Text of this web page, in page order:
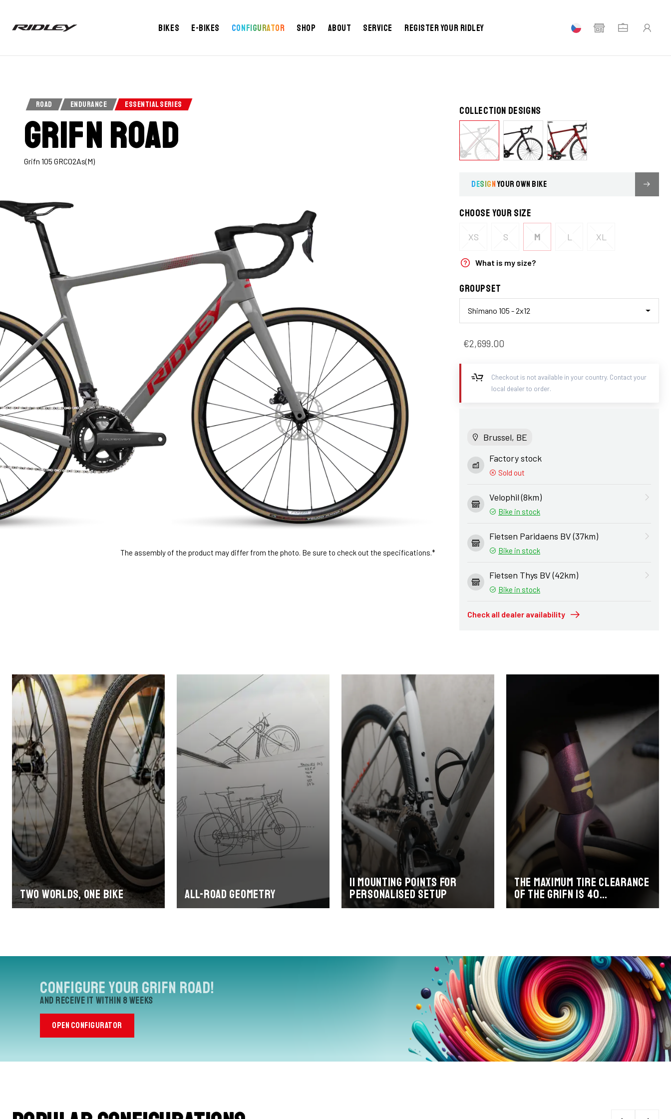
Bikes E-bikes Configurator Shop About Service Register your Ridley
ROAD ENDURANCE ESSENTIAL SERIES
Grifn Road
Grifn 105 GRC02As(M)
The assembly of the product may differ from the photo. Be sure to check out the specifications.*
Collection designs
DESIGNYOUR OWN BIKE
Choose your size
XS S M L XL
What is my size?
Groupset
Shimano 105 - 2x12
€2,699.00
Checkout is not available in your country. Contact your
local dealer to order.
Brussel, BE
Factory stock
Sold out
Velophil (8km)
Bike in stock
Fietsen Paridaens BV (37km)
Bike in stock
Fietsen Thys BV (42km)
Bike in stock
Check all dealer availability
Two worlds, one bike All-road geometry
11 mounting points for
personalised setup
The maximum tire clearance
of the Grifn is 40
millimetres in a 1x setup
Configure your Grifn Road!
and receive it within 8 weeks
OPEN CONFIGURATOR